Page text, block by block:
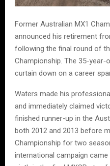
Former Australian MX1
announced his retirement
following the final round of
Championship. The 35-year-
curtain down on a career
Waters made his
and immediately claimed
finished runner-up in the
both 2012 and 2013 before
Championship for two
international campaign came